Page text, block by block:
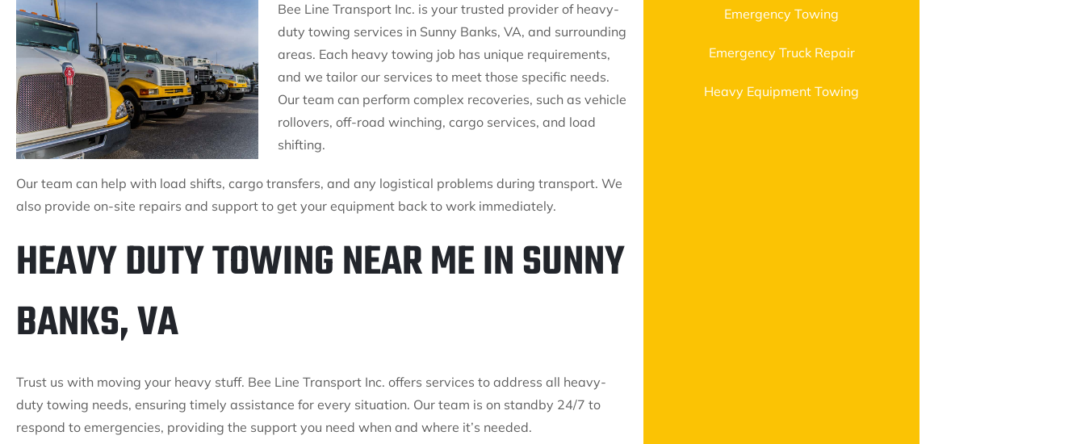
Bee Line Transport Inc. is your trusted provider of heavy-
duty towing services in Sunny Banks, VA, and surrounding
areas. Each heavy towing job has unique requirements,
and we tailor our services to meet those specific needs.
Our team can perform complex recoveries, such as vehicle
rollovers, off-road winching, cargo services, and load
shifting.
Our team can help with load shifts, cargo transfers, and any logistical problems during transport. We
also provide on-site repairs and support to get your equipment back to work immediately.
HEAVY DUTY TOWING NEAR ME IN SUNNY
BANKS, VA
Trust us with moving your heavy stuff. Bee Line Transport Inc. offers services to address all heavy-
duty towing needs, ensuring timely assistance for every situation. Our team is on standby 24/7 to
respond to emergencies, providing the support you need when and where it’s needed.
Emergency Towing
Emergency Truck Repair
Heavy Equipment Towing